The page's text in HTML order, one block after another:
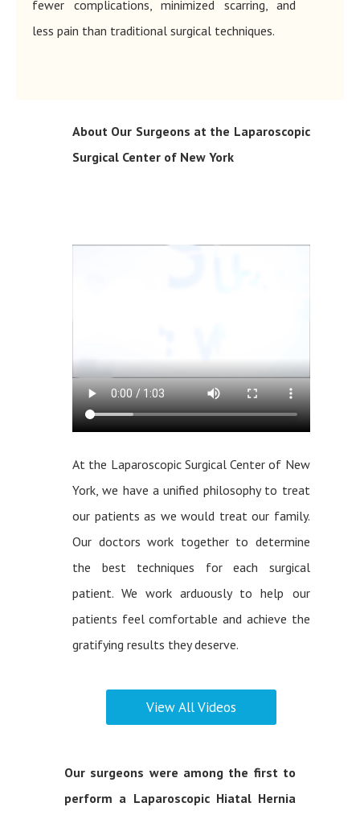
fewer complications, minimized scarring, and
less pain than traditional surgical techniques.
About Our Surgeons at the Laparoscopic
Surgical Center of New York
At the Laparoscopic Surgical Center of New
York, we have a unified philosophy to treat
our patients as we would treat our family.
Our doctors work together to determine
the best techniques for each surgical
patient. We work arduously to help our
patients feel comfortable and achieve the
gratifying results they deserve.
View All Videos
Our surgeons were among the first to
perform a Laparoscopic Hiatal Hernia